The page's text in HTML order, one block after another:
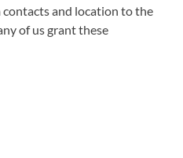
and location to the
of us grant these